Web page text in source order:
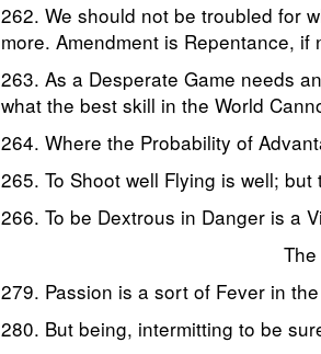
262. We should not be troubled for
more. Amendment is Repentance, if
263. As a Desperate Game needs
what the best skill in the World
264. Where the Probability of
265. To Shoot well Flying is well;
266. To be Dextrous in Danger is a
279. Passion is a sort of Fever in
280. But being, intermitting to be